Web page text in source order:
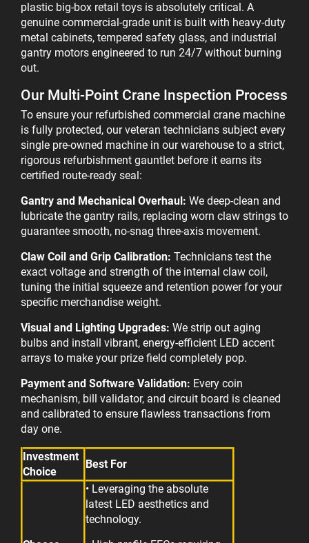
plastic big-box retail toys is absolutely critical. A
genuine commercial-grade unit is built with heavy-duty
metal cabinets, tempered safety glass, and industrial
gantry motors engineered to run 24/7 without burning
out.
Our Multi-Point Crane Inspection Process
To ensure your refurbished commercial crane machine
is fully protected, our veteran technicians subject every
single pre-owned machine in our warehouse to a strict,
rigorous refurbishment gauntlet before it earns its
certified route-ready seal:
Gantry and Mechanical Overhaul: We deep-clean and
lubricate the gantry rails, replacing worn claw strings to
guarantee smooth, no-snag three-axis movement.
Claw Coil and Grip Calibration: Technicians test the
exact voltage and strength of the internal claw coil,
tuning the initial squeeze and retention power for your
specific merchandise weight.
Visual and Lighting Upgrades: We strip out aging
bulbs and install vibrant, energy-efficient LED accent
arrays to make your prize field completely pop.
Payment and Software Validation: Every coin
mechanism, bill validator, and circuit board is cleaned
and calibrated to ensure flawless transactions from
day one.
Investment
Choice
Best For
• Leveraging the absolute
latest LED aesthetics and
technology.